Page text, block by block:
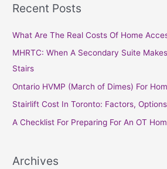
r
r
:
Recent Posts
What Are The Real Costs Of Home
MHRTC: When A Secondary Suite
Stairs
Ontario HVMP (March of Dimes) For
Stairlift Cost In Toronto: Factors,
A Checklist For Preparing For An OT
Archives